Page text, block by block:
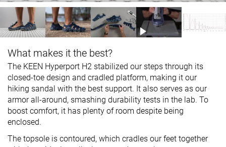
What makes it the best?
The KEEN Hyperport H2 stabilized our steps through its
closed-toe design and cradled platform, making it our
hiking sandal with the best support. It also serves as our
armor all-around, smashing durability tests in the lab. To
boost comfort, it has plenty of room despite being
enclosed.
The topsole is contoured, which cradles our feet together